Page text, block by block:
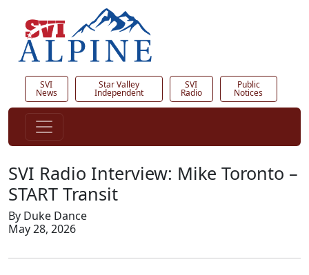
SVI
News
Star Valley
Independent
SVI
Radio
Public
Notices
SVI Radio Interview: Mike Toronto –
START Transit
By Duke Dance
May 28, 2026